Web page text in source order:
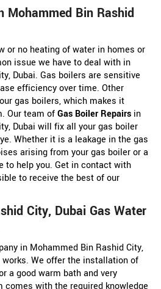
Mohammed Bin Rashid
or no heating of water in homes or
issue we have to deal with in
Dubai. Gas boilers are sensitive
efficiency over time. Other
gas boilers, which makes it
Our team ofGas Boiler Repairs in
Dubai will fix all your gas boiler
Whether it is a leakage in the gas
arising from your gas boiler or a
to help you. Get in contact with
to receive the best of our
City, Dubai Gas Water
in Mohammed Bin Rashid City,
works. We offer the installation of
a good warm bath and very
with the required knowledge